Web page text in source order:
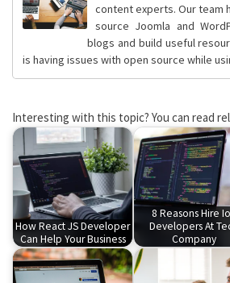
content experts. Our team
source Joomla and
blogs and build useful
is having issues with open source while
Interesting with this topic? You can read
How React JS Developer
Can Help Your Business
8 Reasons Hire
Developers At
Company